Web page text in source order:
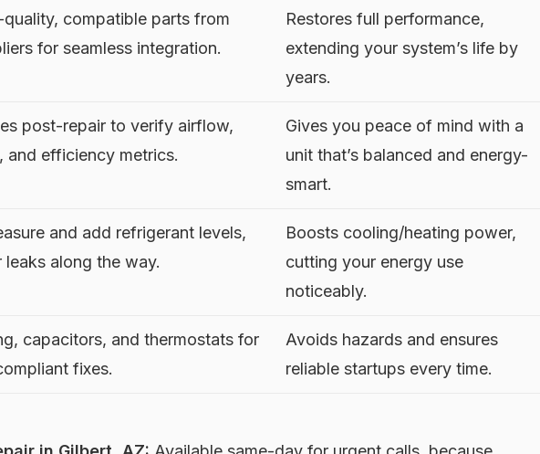
compatible parts from
for seamless integration.
Restores full performance,
extending your system’s life by
years.
post-repair to verify airflow,
and efficiency metrics.
Gives you peace of mind with a
unit that’s balanced and energy-
smart.
and add refrigerant levels,
along the way.
Boosts cooling/heating power,
cutting your energy use
noticeably.
capacitors, and thermostats for
fixes.
Avoids hazards and ensures
reliable startups every time.